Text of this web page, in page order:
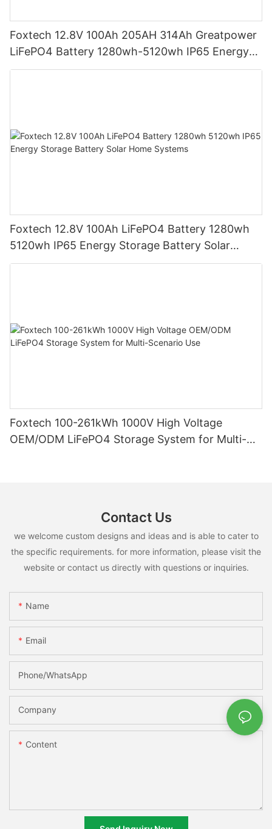
Foxtech 12.8V 100Ah 205AH 314Ah Greatpower
LiFePO4 Battery 1280wh-5120wh IP65 Energy
Storage Battery
Foxtech 12.8V 100Ah LiFePO4 Battery 1280wh
5120wh IP65 Energy Storage Battery Solar
Home Systems
Foxtech 100-261kWh 1000V High Voltage
OEM/ODM LiFePO4 Storage System for Multi-
Contact Us
we welcome custom designs and ideas and is able to cater to
the specific requirements. for more information, please visit the
website or contact us directly with questions or inquiries.
Name
Email
Phone/whatsApp
Company
Content